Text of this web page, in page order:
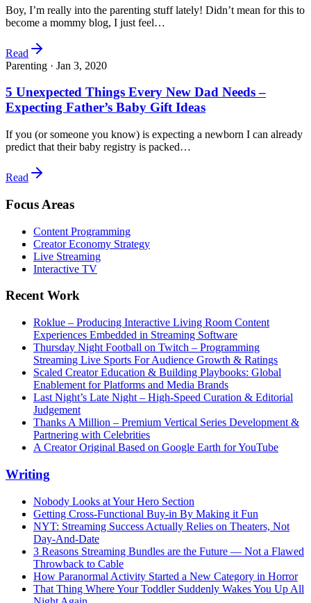
Boy, I’m really into the parenting stuff lately! Didn’t mean for this to
become a mommy blog, I just feel…
Read
Parenting · Jan 3, 2020
5 Unexpected Things Every New Dad Needs –
Expecting Father’s Baby Gift Ideas
If you (or someone you know) is expecting a newborn I can already
predict that their baby registry is packed…
Read
Focus Areas
Content Programming
Creator Economy Strategy
Live Streaming
Interactive TV
Recent Work
Roklue – Producing Interactive Living Room Content
Experiences Embedded in Streaming Software
Thursday Night Football on Twitch – Programming
Streaming Live Sports For Audience Growth & Ratings
Scaled Creator Education & Building Playbooks: Global
Enablement for Platforms and Media Brands
Last Night’s Late Night – High-Speed Curation & Editorial
Judgement
Thanks A Million – Premium Vertical Series Development &
Partnering with Celebrities
A Creator Original Based on Google Earth for YouTube
Writing
Nobody Looks at Your Hero Section
Getting Cross-Functional Buy-in By Making it Fun
NYT: Streaming Success Actually Relies on Theaters, Not
Day-And-Date
3 Reasons Streaming Bundles are the Future — Not a Flawed
Throwback to Cable
How Paranormal Activity Started a New Category in Horror
That Thing Where Your Toddler Suddenly Wakes You Up All